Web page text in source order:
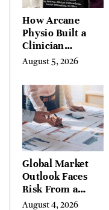
How Arcane
Physio Built a
Clinician
Learning
Hundreds of
Condition Guides
August 5, 2026
Global Market
Outlook Faces
Risk From a
Digital Iron
August 4, 2026